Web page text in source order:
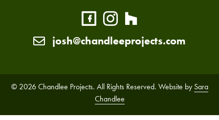
josh@chandleeprojects.com
© 2026 Chandlee Projects. All Rights Reserved. Website by Sara
Chandlee